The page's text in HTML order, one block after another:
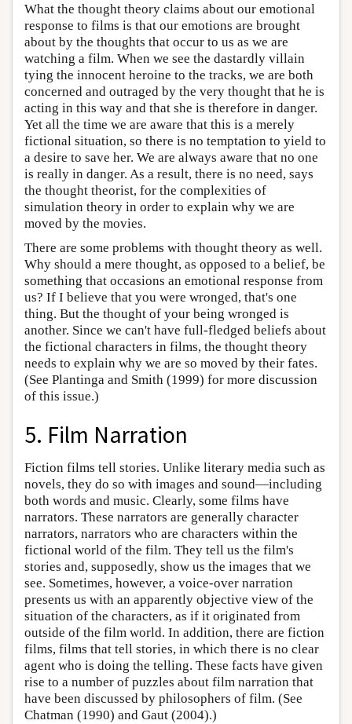
What the thought theory claims about our emotional
response to films is that our emotions are brought
about by the thoughts that occur to us as we are
watching a film. When we see the dastardly villain
tying the innocent heroine to the tracks, we are both
concerned and outraged by the very thought that he is
acting in this way and that she is therefore in danger.
Yet all the time we are aware that this is a merely
fictional situation, so there is no temptation to yield to
a desire to save her. We are always aware that no one
is really in danger. As a result, there is no need, says
the thought theorist, for the complexities of
simulation theory in order to explain why we are
moved by the movies.
There are some problems with thought theory as well.
Why should a mere thought, as opposed to a belief, be
something that occasions an emotional response from
us? If I believe that you were wronged, that's one
thing. But the thought of your being wronged is
another. Since we can't have full-fledged beliefs about
the fictional characters in films, the thought theory
needs to explain why we are so moved by their fates.
(See Plantinga and Smith (1999) for more discussion
of this issue.)
5. Film Narration
Fiction films tell stories. Unlike literary media such as
novels, they do so with images and sound—including
both words and music. Clearly, some films have
narrators. These narrators are generally character
narrators, narrators who are characters within the
fictional world of the film. They tell us the film's
stories and, supposedly, show us the images that we
see. Sometimes, however, a voice-over narration
presents us with an apparently objective view of the
situation of the characters, as if it originated from
outside of the film world. In addition, there are fiction
films, films that tell stories, in which there is no clear
agent who is doing the telling. These facts have given
rise to a number of puzzles about film narration that
have been discussed by philosophers of film. (See
Chatman (1990) and Gaut (2004).)